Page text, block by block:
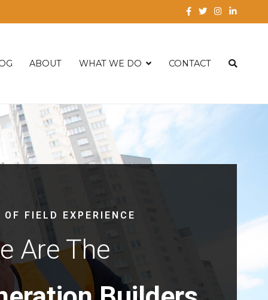
ABOUT WHAT WE DO CONTACT
OF FIELD EXPERIENCE
Are The